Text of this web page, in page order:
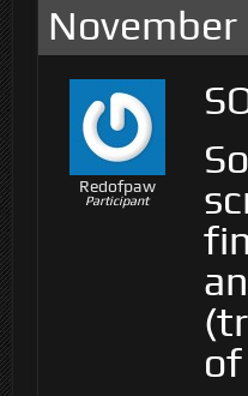
Redofpaw
Participant